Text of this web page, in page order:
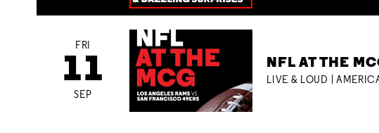
FRI
11
SEP
NFL AT THE
LIVE & LOUD |